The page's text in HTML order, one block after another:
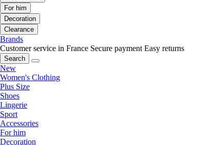
For him
Decoration
Clearance
Brands
Customer service in France Secure payment Easy returns
Search
New
Women's Clothing
Plus Size
Shoes
Lingerie
Sport
Accessories
For him
Decoration